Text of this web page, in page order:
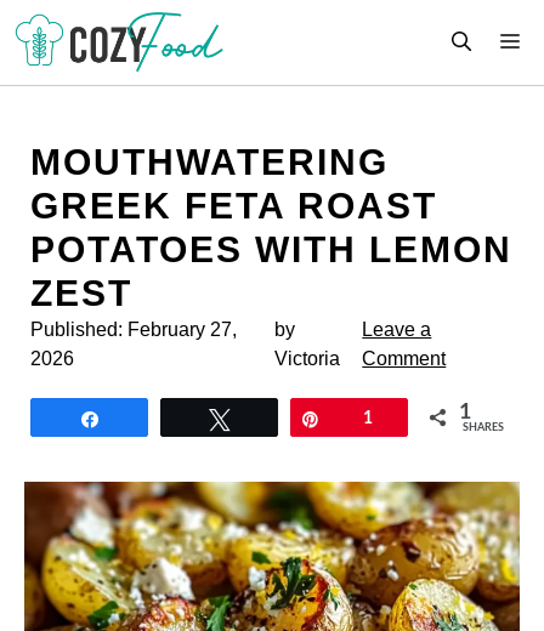
Skip
content
MOUTHWATERING
GREEK FETA ROAST
POTATOES WITH LEMON
ZEST
Published: February 27,
2026
by
Victoria
Leave a
Comment
1 1
SHARES